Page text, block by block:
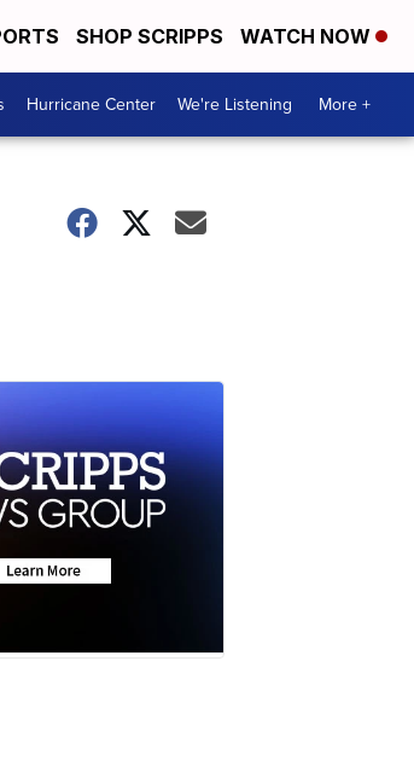
SHOP SCRIPPS WATCH NOW
Hurricane Center We're Listening More +